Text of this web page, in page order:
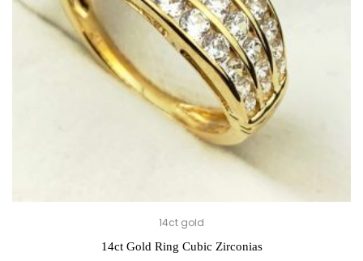
14ct gold
14ct Gold Ring Cubic Zirconias